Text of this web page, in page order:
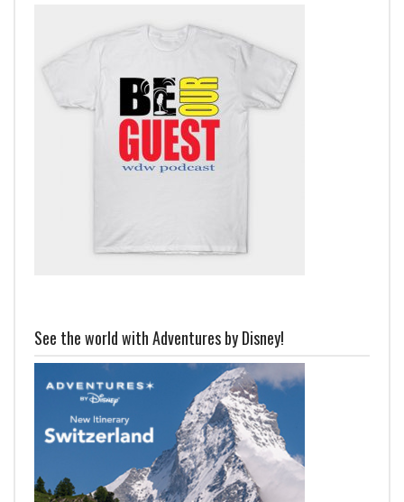
See the world with Adventures by Disney!